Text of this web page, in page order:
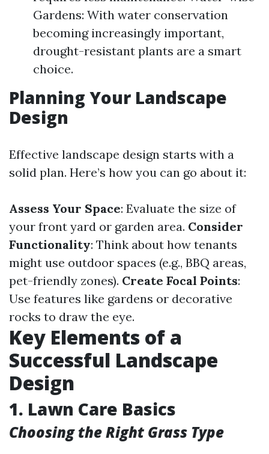
Gardens: With water conservation
becoming increasingly important,
drought-resistant plants are a smart
choice.
Planning Your Landscape
Design
Effective landscape design starts with a
solid plan. Here’s how you can go about it:
Assess Your Space: Evaluate the size of
your front yard or garden area. Consider
Functionality: Think about how tenants
might use outdoor spaces (e.g., BBQ areas,
pet-friendly zones). Create Focal Points:
Use features like gardens or decorative
rocks to draw the eye.
Key Elements of a
Successful Landscape
Design
1. Lawn Care Basics
Choosing the Right Grass Type